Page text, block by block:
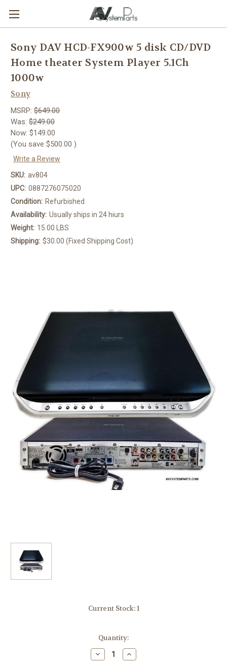
Sony DAV HCD-FX900w 5 disk CD/DVD
Home theater System Player 5.1Ch
1000w
Sony
MSRP: $649.00
Was: $249.00
Now: $149.00
(You save $500.00 )
Write a Review
SKU: av804
UPC: 0887276075020
Condition: Refurbished
Availability: Usually ships in 24 hiurs
Weight: 15.00 LBS
Shipping: $30.00 (Fixed Shipping Cost)
Current Stock:1
Quantity:
Decrease
Quantity
Increase
Quantity